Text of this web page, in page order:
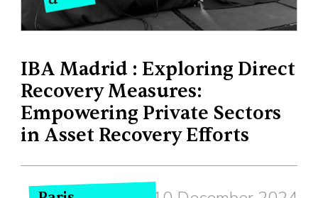
IBA Madrid : Exploring Direct
Recovery Measures:
Empowering Private Sectors
in Asset Recovery Efforts